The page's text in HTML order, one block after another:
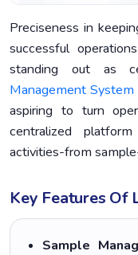
Preciseness in
successful
standing out as
Management System
aspiring to turn
centralized
activities-from
Key Features Of
Sample